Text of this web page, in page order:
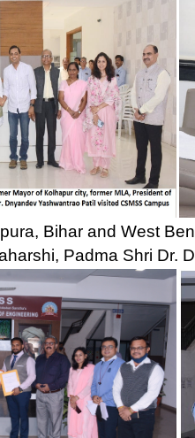
and West Bengal, former
Padma Shri Dr. Dnyandev
of Innovative Engineers
and Principal,